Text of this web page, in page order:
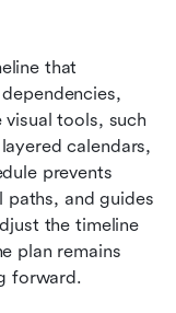
that
visual tools, such
calendars,
prevents
and guides
the timeline
plan remains
forward.